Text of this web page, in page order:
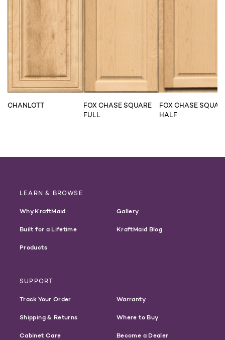
CHANLOTT
FOX CHASE SQUARE
FULL
FOX CHASE
HALF
LEARN & BROWSE
Why KraftMaid
Built for a Lifetime
Products
Gallery
KraftMaid Blog
SUPPORT
Track Your Order
Shipping & Returns
Cabinet Care
Warranty
Where to Buy
Become a Dealer